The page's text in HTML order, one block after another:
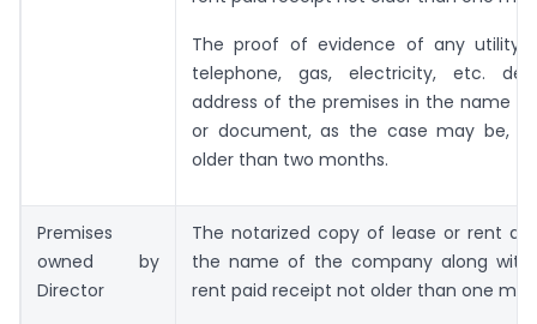
The proof of evidence of any utility
telephone, gas, electricity, etc.
address of the premises in the name
or document, as the case may be,
older than two months.
Premises
owned by
Director
The notarized copy of lease or rent
the name of the company along
rent paid receipt not older than one